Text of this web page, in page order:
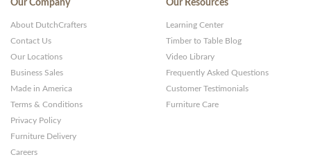
Our Company
About DutchCrafters
Contact Us
Our Locations
Business Sales
Made in America
Terms & Conditions
Privacy Policy
Furniture Delivery
Careers
Our Resources
Learning Center
Timber to Table Blog
Video Library
Frequently Asked Questions
Customer Testimonials
Furniture Care